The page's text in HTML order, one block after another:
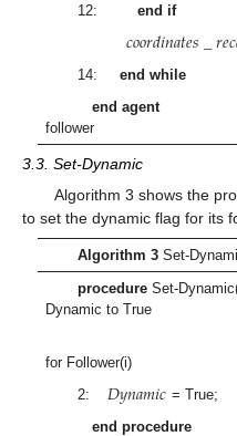
12: end if
𝑐𝑜𝑜𝑟𝑑𝑖𝑛𝑎𝑡𝑒𝑠_𝑟𝑒𝑐
14: end while
end agent▹
follower
3.3. Set-Dynamic
Algorithm 3 shows the
to set the dynamic flag for its
Algorithm 3Set-
procedureSet-
Dynamic to True
for Follower(i)
2: 𝐷𝑦𝑛𝑎𝑚𝑖𝑐 = True;
end procedure